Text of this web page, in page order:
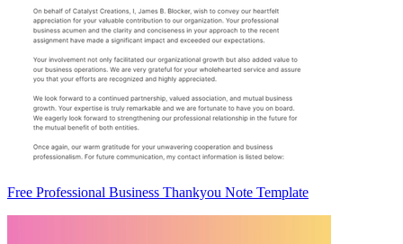
Free Professional Business Thankyou Note Template